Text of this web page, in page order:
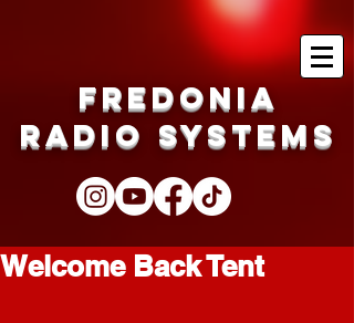
Fredonia
Radio Systems
Welcome Back Tent